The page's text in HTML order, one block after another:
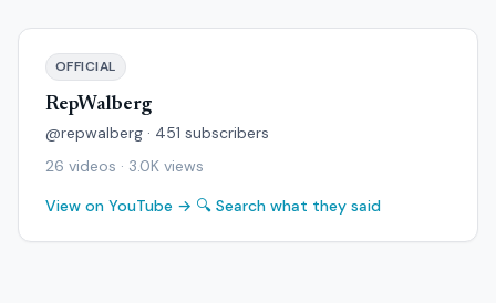
OFFICIAL
RepWalberg
@repwalberg · 451 subscribers
26 videos · 3.0K views
View on YouTube → 🔍 Search what they said